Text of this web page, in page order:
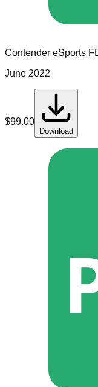
Contender eSports
June 2022
$99.00
Download